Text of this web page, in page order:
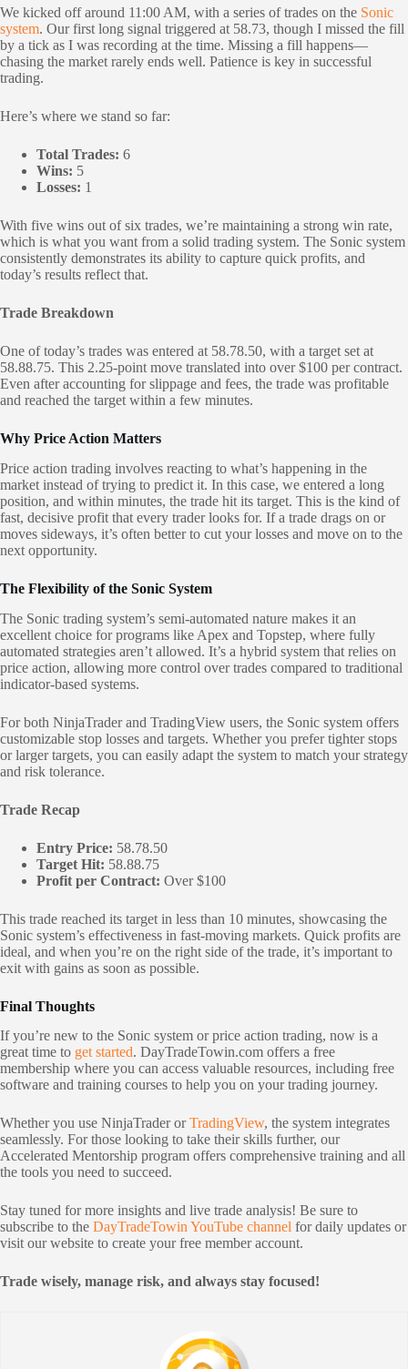
We kicked off around 11:00 AM, with a series of trades on the Sonic
system. Our first long signal triggered at 58.73, though I missed the fill
by a tick as I was recording at the time. Missing a fill happens—
chasing the market rarely ends well. Patience is key in successful
trading.
Here’s where we stand so far:
Total Trades: 6
Wins: 5
Losses: 1
With five wins out of six trades, we’re maintaining a strong win rate,
which is what you want from a solid trading system. The Sonic system
consistently demonstrates its ability to capture quick profits, and
today’s results reflect that.
Trade Breakdown
One of today’s trades was entered at 58.78.50, with a target set at
58.88.75. This 2.25-point move translated into over $100 per contract.
Even after accounting for slippage and fees, the trade was profitable
and reached the target within a few minutes.
Why Price Action Matters
Price action trading involves reacting to what’s happening in the
market instead of trying to predict it. In this case, we entered a long
position, and within minutes, the trade hit its target. This is the kind of
fast, decisive profit that every trader looks for. If a trade drags on or
moves sideways, it’s often better to cut your losses and move on to the
next opportunity.
The Flexibility of the Sonic System
The Sonic trading system’s semi-automated nature makes it an
excellent choice for programs like Apex and Topstep, where fully
automated strategies aren’t allowed. It’s a hybrid system that relies on
price action, allowing more control over trades compared to traditional
indicator-based systems.
For both NinjaTrader and TradingView users, the Sonic system offers
customizable stop losses and targets. Whether you prefer tighter stops
or larger targets, you can easily adapt the system to match your strategy
and risk tolerance.
Trade Recap
Entry Price: 58.78.50
Target Hit: 58.88.75
Profit per Contract: Over $100
This trade reached its target in less than 10 minutes, showcasing the
Sonic system’s effectiveness in fast-moving markets. Quick profits are
ideal, and when you’re on the right side of the trade, it’s important to
exit with gains as soon as possible.
Final Thoughts
If you’re new to the Sonic system or price action trading, now is a
great time to get started. DayTradeTowin.com offers a free
membership where you can access valuable resources, including free
software and training courses to help you on your trading journey.
Whether you use NinjaTrader orTradingView, the system integrates
seamlessly. For those looking to take their skills further, our
Accelerated Mentorship program offers comprehensive training and all
the tools you need to succeed.
Stay tuned for more insights and live trade analysis! Be sure to
subscribe to the DayTradeTowin YouTube channel for daily updates or
visit our website to create your free member account.
Trade wisely, manage risk, and always stay focused!